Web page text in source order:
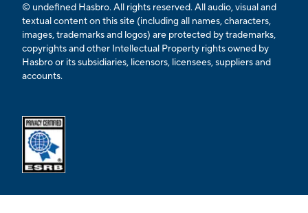
© undefined Hasbro. All rights reserved. All audio, visual and
textual content on this site (including all names, characters,
images, trademarks and logos) are protected by trademarks,
copyrights and other Intellectual Property rights owned by
Hasbro or its subsidiaries, licensors, licensees, suppliers and
accounts.